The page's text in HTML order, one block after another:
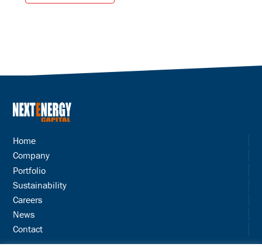
Home
Company
Portfolio
Sustainability
Careers
News
Contact